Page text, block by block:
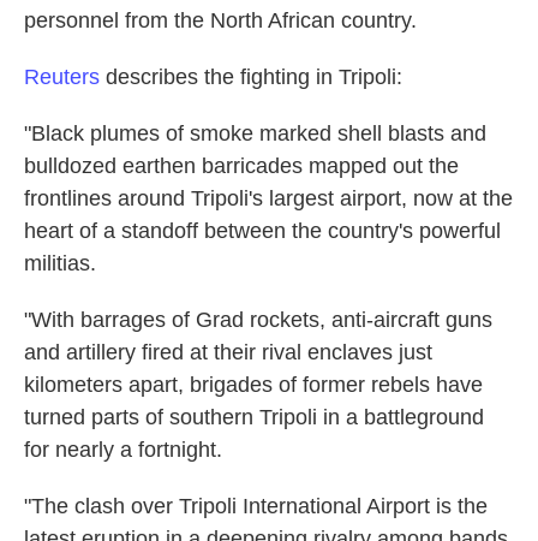
personnel from the North African country.
Reuters describes the fighting in Tripoli:
"Black plumes of smoke marked shell blasts and
bulldozed earthen barricades mapped out the
frontlines around Tripoli's largest airport, now at the
heart of a standoff between the country's powerful
militias.
"With barrages of Grad rockets, anti-aircraft guns
and artillery fired at their rival enclaves just
kilometers apart, brigades of former rebels have
turned parts of southern Tripoli in a battleground
for nearly a fortnight.
"The clash over Tripoli International Airport is the